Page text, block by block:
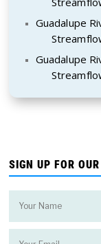
Guadalupe
Guadalupe
SIGN UP FOR